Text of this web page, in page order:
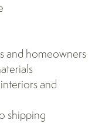
and homeowners
and
shipping